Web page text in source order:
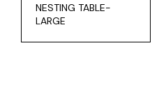
NESTING TABLE-
LARGE